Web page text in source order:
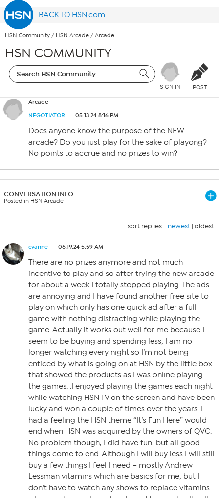
BACK TO HSN.com
HSN Community / HSN Arcade / Arcade
HSN COMMUNITY
SIGN IN POST
Arcade
NEGOTIATOR
05.13.24 8:16 PM
Does anyone know the purpose of the NEW
arcade? Do you just play for the sake of playong?
No points to accrue and no prizes to win?
CONVERSATION INFO
Posted in HSN Arcade
sort replies - newest | oldest
cyanne 06.19.24 5:59 AM
There are no prizes anymore and not much
incentive to play and so after trying the new arcade
for about a week I totally stopped playing. The ads
are annoying and I have found another free site to
play on which only has one quick ad after a full
game with nothing distracting while playing the
game. Actually it works out well for me because I
seem to be buying and spending less, I am no
longer watching every night so I’m not being
enticed by what is going on at HSN by the little box
that showed the products as I was online playing
the games. .I enjoyed playing the games each night
while watching HSN TV on the screen and have been
lucky and won a couple of times over the years. I
had a feeling the HSN theme “It’s Fun Here” would
end when HSN was acquired by the owners of QVC.
No problem though, I did have fun, but all good
things come to end. Although I will buy less I will still
buy a few things I feel I need – mostly Andrew
Lessman vitamins which are basics for me, but I
don’t have to watch any shows to replace vitamins